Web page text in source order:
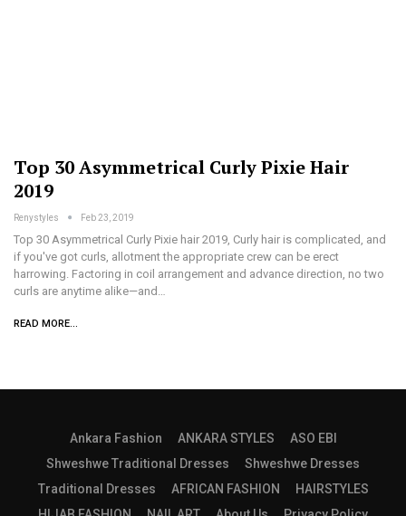
Top 30 Asymmetrical Curly Pixie Hair
2019
Renystyles Feb 23, 2019
Top 30 Asymmetrical Curly Pixie hair 2019, Curly hair is complicated, and
if you've got curls, allotment the appropriate crew can be erect
harrowing. Factoring in coil arrangement and advance direction, no two
curls are anytime alike—and…
READ MORE...
Ankara Fashion ANKARA STYLES
ASO EBI
Shweshwe Traditional Dresses
Shweshwe Dresses
Traditional Dresses
AFRICAN FASHION
HAIRSTYLES